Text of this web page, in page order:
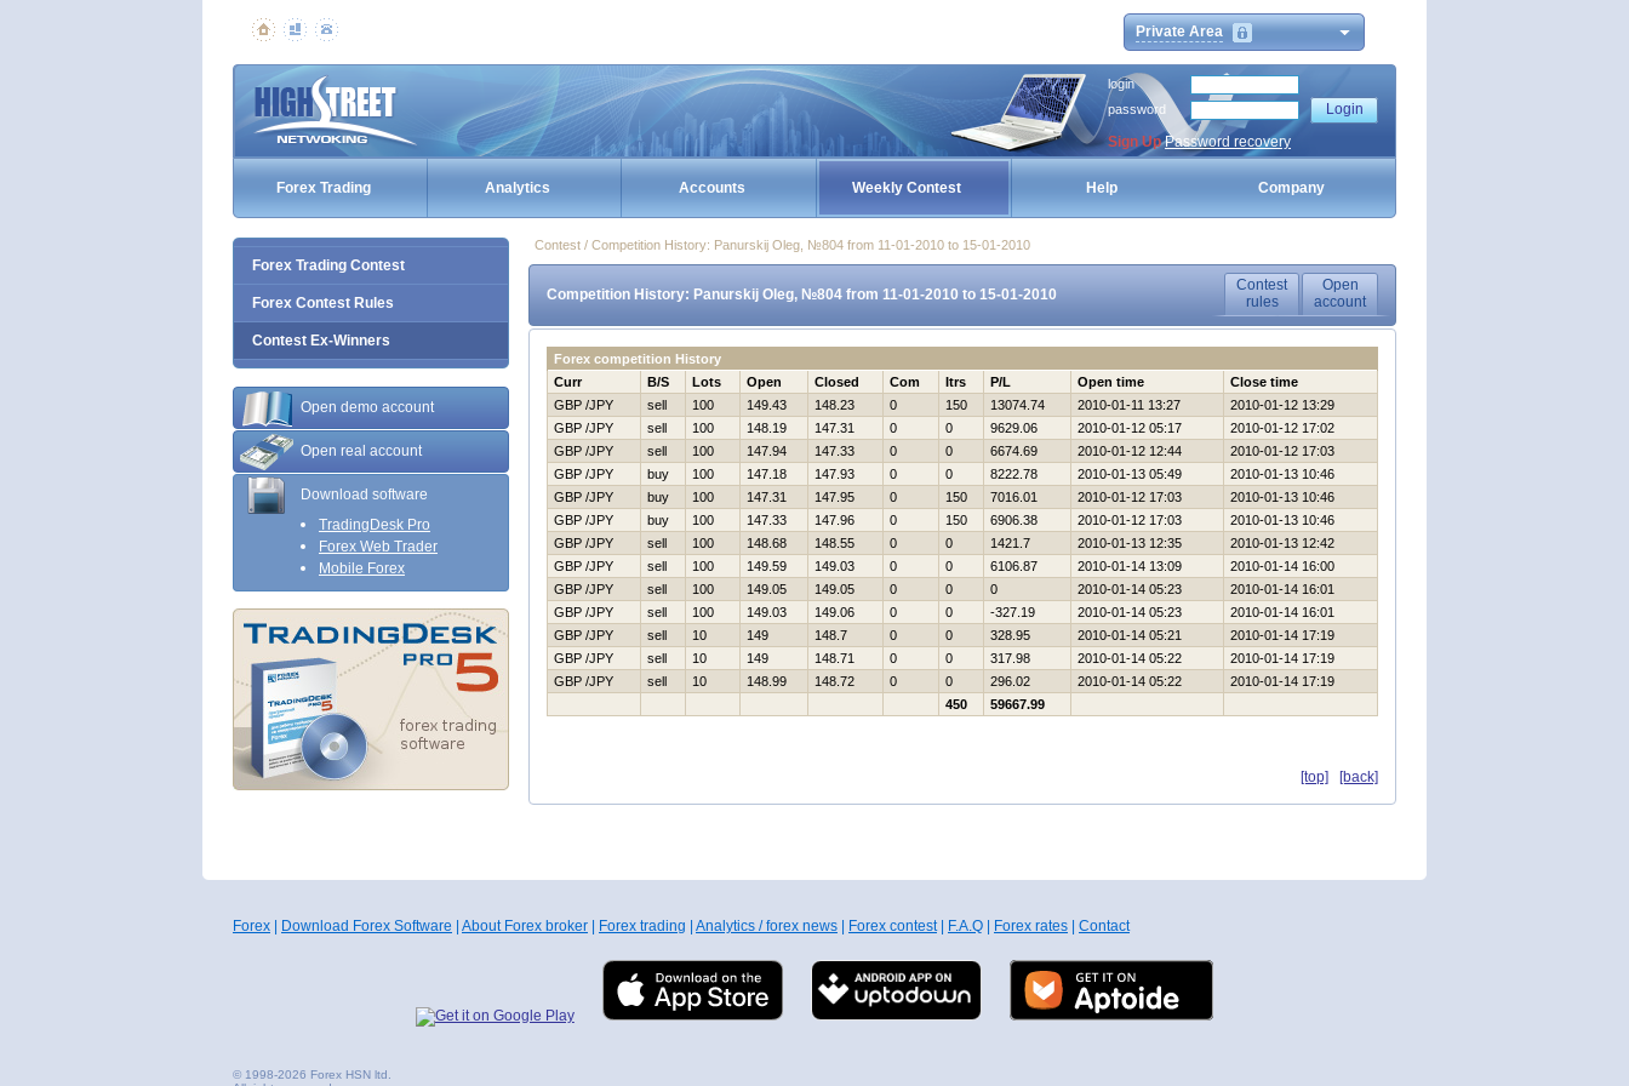
Private Area
login
password
Sign Up Password recovery
Forex Trading Analytics Accounts Weekly Contest Help Company
Forex Trading Contest
Forex Contest Rules
Contest Ex-Winners
Open demo account
Open real account
Download software
TradingDesk Pro
Forex Web Trader
Mobile Forex
Contest / Competition History: Panurskij Oleg, №804 from 11-01-2010 to 15-01-2010
Competition History: Panurskij Oleg, №804 from 11-01-2010 to 15-01-2010
Contest
rules
Open
account
Forex competition History
Curr
B/S Lots Open Closed Com Itrs P/L Open time
Close time
GBP /JPY
sell 100 149.43 148.23 0 150 13074.74 2010-01-11 13:27
2010-01-12 13:29
GBP /JPY
sell 100 148.19 147.31 0 0 9629.06 2010-01-12 05:17
2010-01-12 17:02
GBP /JPY
sell 100 147.94 147.33 0 0 6674.69 2010-01-12 12:44
2010-01-12 17:03
GBP /JPY
buy 100 147.18 147.93 0 0 8222.78 2010-01-13 05:49
2010-01-13 10:46
GBP /JPY
buy 100 147.31 147.95 0 150 7016.01 2010-01-12 17:03
2010-01-13 10:46
GBP /JPY
buy 100 147.33 147.96 0 150 6906.38 2010-01-12 17:03
2010-01-13 10:46
GBP /JPY
sell 100 148.68 148.55 0 0 1421.7 2010-01-13 12:35
2010-01-13 12:42
GBP /JPY
sell 100 149.59 149.03 0 0 6106.87 2010-01-14 13:09
2010-01-14 16:00
GBP /JPY
sell 100 149.05 149.05 0 0 0 2010-01-14 05:23
2010-01-14 16:01
GBP /JPY
sell 100 149.03 149.06 0 0 -327.19 2010-01-14 05:23
2010-01-14 16:01
GBP /JPY
sell 10 149 148.7 0 0 328.95 2010-01-14 05:21
2010-01-14 17:19
GBP /JPY
sell 10 149 148.71 0 0 317.98 2010-01-14 05:22
2010-01-14 17:19
GBP /JPY
sell 10 148.99 148.72 0 0 296.02 2010-01-14 05:22
2010-01-14 17:19
450
59667.99
[top] [back]
Forex Download Forex Software About Forex broker Forex trading Analytics / forex news Forex contest| F.A.Q Forex rates Contact
© 1998-2026 Forex HSN ltd.